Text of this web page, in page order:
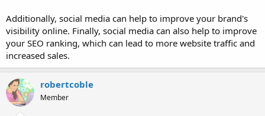
Additionally, social media can help to improve your brand's
visibility online. Finally, social media can also help to improve
your SEO ranking, which can lead to more website traffic and
increased sales.
robertcoble
Member